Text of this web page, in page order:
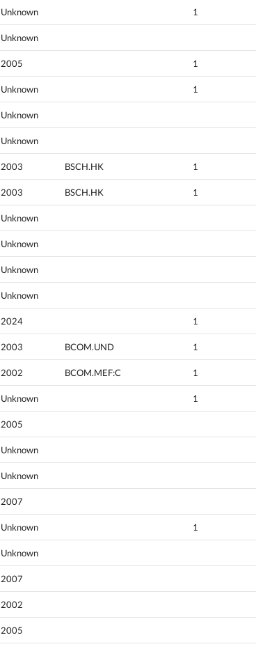
Unknown 1
Unknown
2005 1
Unknown 1
Unknown
Unknown
2003 BSCH.HK 1
2003 BSCH.HK 1
Unknown
Unknown
Unknown
Unknown
2024 1
2003 BCOM.UND 1
2002 BCOM.MEF:C 1
Unknown 1
2005
Unknown
Unknown
2007
Unknown 1
Unknown
2007
2002
2005